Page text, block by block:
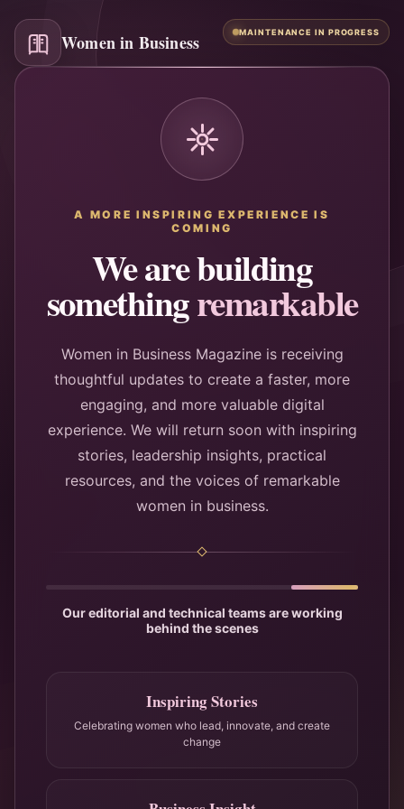
Women in Business MAINTENANCE IN PROGRESS
A MORE INSPIRING EXPERIENCE IS
COMING
We are building
somethingremarkable
Women in Business Magazine is receiving
thoughtful updates to create a faster, more
engaging, and more valuable digital
experience. We will return soon with inspiring
stories, leadership insights, practical
resources, and the voices of remarkable
women in business.
Our editorial and technical teams are working
behind the scenes
Inspiring Stories
Celebrating women who lead, innovate, and create
change